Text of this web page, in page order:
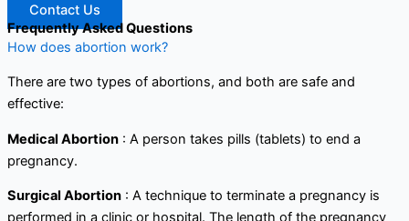
Contact Us
Frequently Asked Questions
How does abortion work?
There are two types of abortions, and both are safe and
effective:
Medical Abortion : A person takes pills (tablets) to end a
pregnancy.
Surgical Abortion : A technique to terminate a pregnancy is